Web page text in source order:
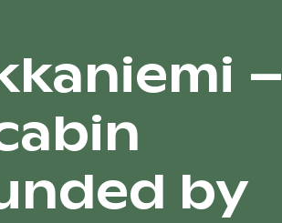
–
by